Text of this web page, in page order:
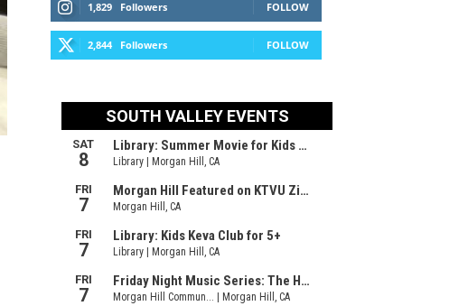
1,829 Followers FOLLOW
2,844 Followers FOLLOW